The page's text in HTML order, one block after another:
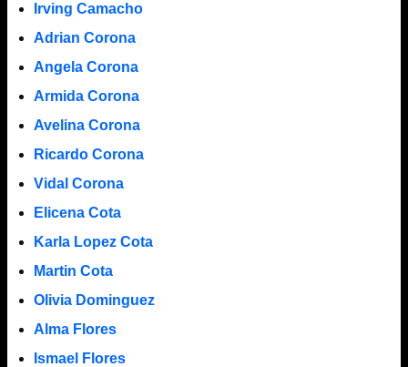
Irving Camacho
Adrian Corona
Angela Corona
Armida Corona
Avelina Corona
Ricardo Corona
Vidal Corona
Elicena Cota
Karla Lopez Cota
Martin Cota
Olivia Dominguez
Alma Flores
Ismael Flores